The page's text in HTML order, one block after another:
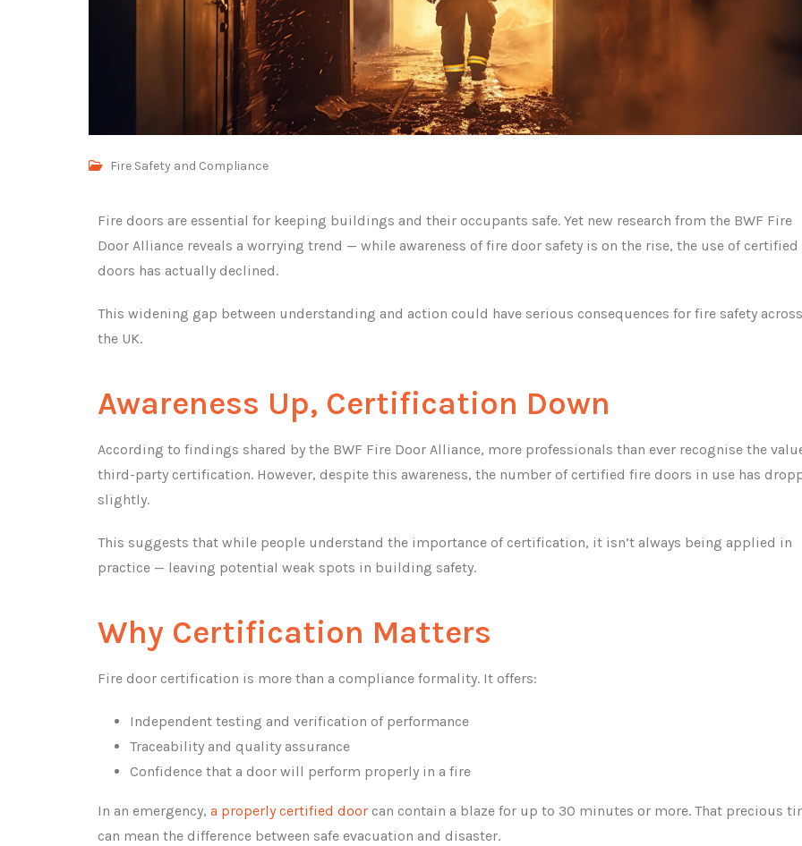
Fire Safety and Compliance
Fire doors are essential for keeping buildings and their occupants safe. Yet new research from the BWF Fire
Door Alliance reveals a worrying trend — while awareness of fire door safety is on the rise, the use of
doors has actually declined.
This widening gap between understanding and action could have serious consequences for fire safety across
the UK.
Awareness Up, Certification Down
According to findings shared by the BWF Fire Door Alliance, more professionals than ever recognise the
third-party certification. However, despite this awareness, the number of certified fire doors in use has
slightly.
This suggests that while people understand the importance of certification, it isn’t always being applied in
practice — leaving potential weak spots in building safety.
Why Certification Matters
Fire door certification is more than a compliance formality. It offers:
Independent testing and verification of performance
Traceability and quality assurance
Confidence that a door will perform properly in a fire
In an emergency, a properly certified door can contain a blaze for up to 30 minutes or more. That precious
can mean the difference between safe evacuation and disaster.